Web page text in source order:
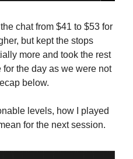
chat from $41 to $53 for
but kept the stops
more and took the rest
the day as we were not
below.
levels, how I played
for the next session.